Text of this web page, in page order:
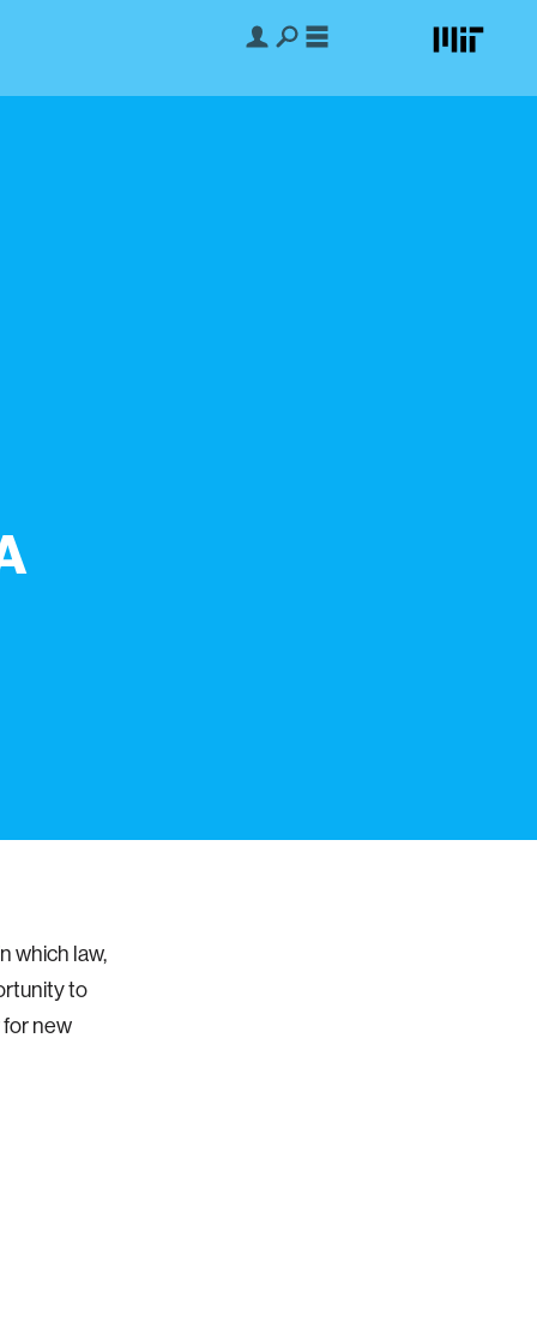
which law,
to
for new